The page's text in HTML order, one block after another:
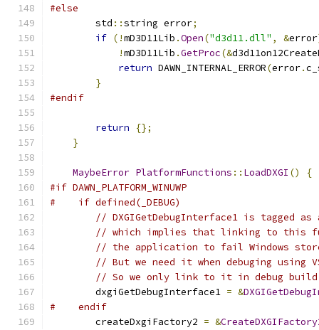
#else
        std
::string error;
if (!mD3D11Lib .Open("d3d11.dll" , &error
!mD3D11Lib .GetProc(&
return DAWN_INTERNAL_ERROR(error.
}
#endif
return
{};
}
MaybeError PlatformFunctions :: LoadDXGI ()
{
#if DAWN_PLATFORM_WINUWP
#    if defined(_DEBUG)
// DXGIGetDebugInterface1 is tagged
// which implies that linking to this
// the application to fail Windows
// But we need it when debuging using
// So we only link to it in debug build
        dxgiGetDebugInterface1
= &
#    endif
        createDxgiFactory2
= &